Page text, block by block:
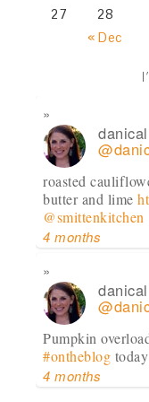
« Dec
27
28
roasted
butter and lime
@smittenkitchen
4 months
Pumpkin
#ontheblog
4 months